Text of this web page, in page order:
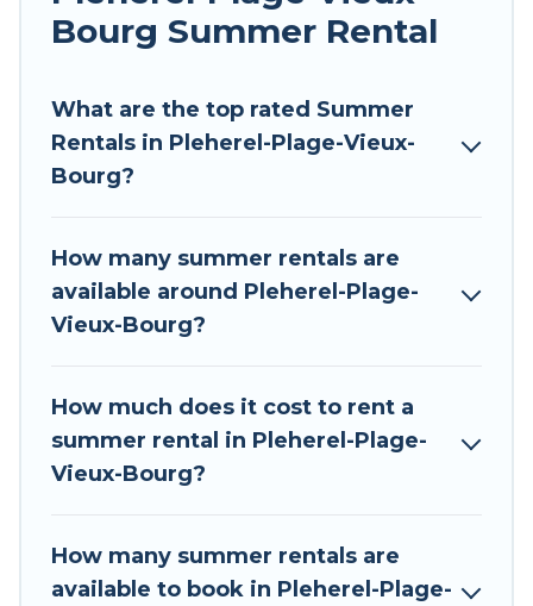
allowed environments.
Plage-Vieux-Bourg for a summer vacation you
do not want to forget easily? Tour Central
Europe summer rental homes are available to
condo, luxury resort, villas, bungalow, cozy
cabin, RV, or cottage in Pleherel-Plage-Vieux-
Bourg, Tour Central Europe has got you covered
Bourg Summer Rental
What are the top rated Summer
Rentals in Pleherel-Plage-Vieux-
Bourg?
How many summer rentals are
available around Pleherel-Plage-
Vieux-Bourg?
How much does it cost to rent a
summer rental in Pleherel-Plage-
Vieux-Bourg?
How many summer rentals are
available to book in Pleherel-Plage-